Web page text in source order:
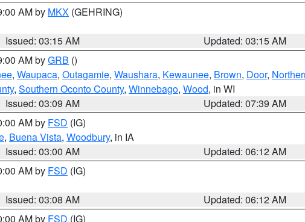
AM by MKX (GEHRING)
Issued: 03:15 AM
Updated: 03:15 AM
AM byGRB ()
, Waupaca, Outagamie, Waushara, Kewaunee, Brown, Door,
, Southern Oconto County, Winnebago, Wood, in WI
Issued: 03:09 AM
Updated: 07:39 AM
AM by FSD (IG)
, Buena Vista, Woodbury, in IA
Issued: 03:00 AM
Updated: 06:12 AM
AM by FSD (IG)
Issued: 03:08 AM
Updated: 06:12 AM
AM by FSD (IG)